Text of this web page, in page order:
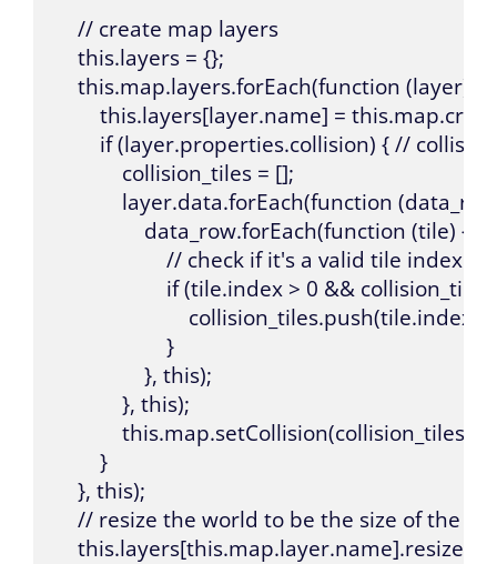
    // create map layers
    this.layers = {};
    this.map.layers.forEach(function (layer) {
this.layers[layer.name] =
if (layer.properties.collision) { //
            collision_tiles = [];
layer.data.forEach(function
                data_row.forEach(function (tile) {
// check if it's a valid tile
if (tile.index > 0 &&
                        collision_tiles.push(tile.index);
                    }
                }, this);
            }, this);
        }
    }, this);
// resize the world to be the size of the